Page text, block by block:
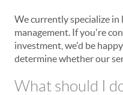
We currently specialize
management. If you're
investment, we'd be
determine whether our
What should I